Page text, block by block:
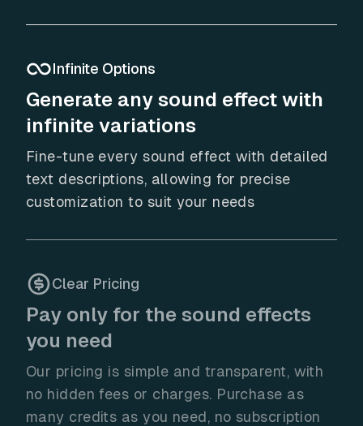
Infinite Options
Generate any sound effect with
infinite variations
Fine-tune every sound effect with detailed
text descriptions, allowing for precise
customization to suit your needs
Clear Pricing
Pay only for the sound effects
you need
Our pricing is simple and transparent, with
no hidden fees or charges. Purchase as
many credits as you need, no subscription